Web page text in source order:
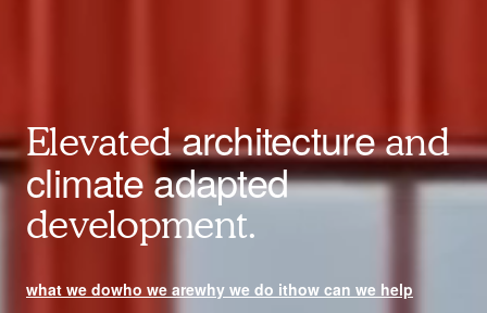
Elevatedarchitectureand
climate adapted
development.
what we dowho we arewhy we do ithow can we help